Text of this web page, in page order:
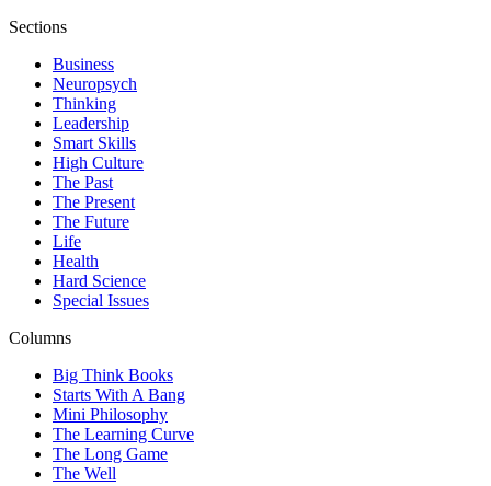
Sections
Business
Neuropsych
Thinking
Leadership
Smart Skills
High Culture
The Past
The Present
The Future
Life
Health
Hard Science
Special Issues
Columns
Big Think Books
Starts With A Bang
Mini Philosophy
The Learning Curve
The Long Game
The Well